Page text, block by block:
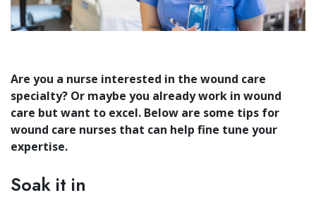
Are you a nurse interested in the wound care
specialty? Or maybe you already work in wound
care but want to excel. Below are some tips for
wound care nurses that can help fine tune your
expertise.
Soak it in